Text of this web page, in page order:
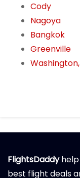
Cody
Nagoya
Bangkok
Greenville
Washington,
FlightsDaddyhelp
best flight deals